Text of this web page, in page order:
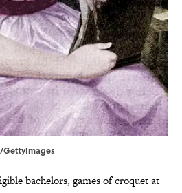
GettyImages
bachelors, games of croquet at